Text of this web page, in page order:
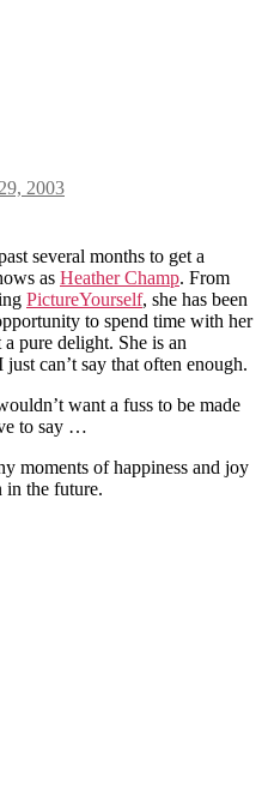
2003
several months to get a
as Heather Champ. From
PictureYourself, she has been
to spend time with her
pure delight. She is an
can’t say that often enough.
want a fuss to be made
to say …
moments of happiness and joy
in the future.